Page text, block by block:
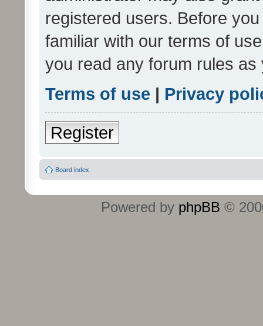
registered users. Before
familiar with our terms of
you read any forum rules
Terms of use | Privacy
Register
Board index
Powered by phpBB ©